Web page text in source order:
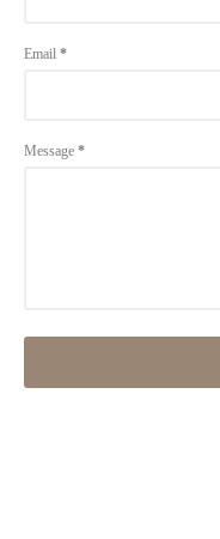
Email *
Message *